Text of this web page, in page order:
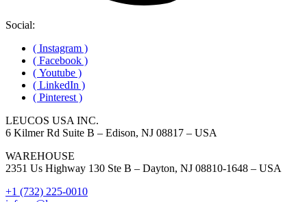
Social:
( Instagram )
( Facebook )
( Youtube )
( LinkedIn )
( Pinterest )
LEUCOS USA INC.
6 Kilmer Rd Suite B – Edison, NJ 08817 – USA
WAREHOUSE
2351 Us Highway 130 Ste B – Dayton, NJ 08810-1648 – USA
+1 (732) 225-0010